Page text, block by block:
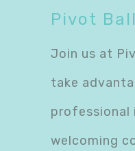
Pivot
Join us at
take
professional
welcoming